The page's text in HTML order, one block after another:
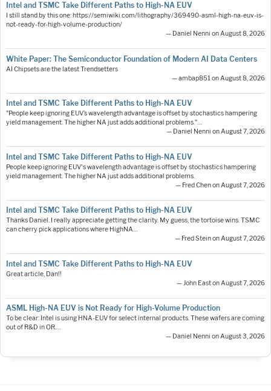
Intel and TSMC Take Different Paths to High-NA EUV
I still stand by this one: https://semiwiki.com/lithography/369490-asml-high-na-euv-is-
not-ready-for-high-volume-production/
— Daniel Nenni on August 8, 2026
White Paper: The Semiconductor Foundation of Modern AI Data Centers
AI Chipsets are the latest Trendsetters
— ambap851 on August 8, 2026
Intel and TSMC Take Different Paths to High-NA EUV
"People keep ignoring EUV’s wavelength advantage is offset by stochastics hampering
yield management. The higher NA just adds additional problems."…
— Daniel Nenni on August 7, 2026
Intel and TSMC Take Different Paths to High-NA EUV
People keep ignoring EUV's wavelength advantage is offset by stochastics hampering
yield management. The higher NA just adds additional problems.
— Fred Chen on August 7, 2026
Intel and TSMC Take Different Paths to High-NA EUV
Thanks Daniel. I really appreciate getting the clarity. My guess, the tortoise wins. TSMC
can cherry pick applications where HighNA…
— Fred Stein on August 7, 2026
Intel and TSMC Take Different Paths to High-NA EUV
Great article, Dan!!
— John East on August 7, 2026
ASML High-NA EUV is Not Ready for High-Volume Production
To be clear: Intel is using HNA-EUV for select internal products. These wafers are coming
out of R&D in OR.…
— Daniel Nenni on August 3, 2026